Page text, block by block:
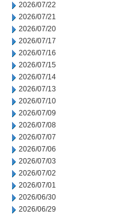
2026/07/22
2026/07/21
2026/07/20
2026/07/17
2026/07/16
2026/07/15
2026/07/14
2026/07/13
2026/07/10
2026/07/09
2026/07/08
2026/07/07
2026/07/06
2026/07/03
2026/07/02
2026/07/01
2026/06/30
2026/06/29